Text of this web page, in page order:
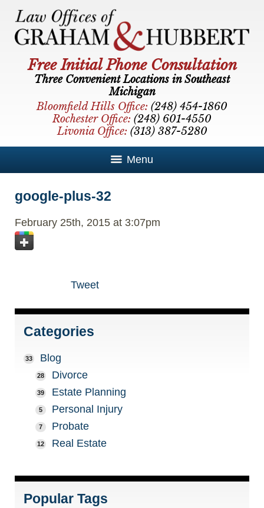
Free Initial Phone Consultation
Three Convenient Locations in Southeast
Michigan
Bloomfield Hills Office: (248) 454-1860
Rochester Office: (248) 601-4550
Livonia Office: (313) 387-5280
Menu
google-plus-32
February 25th, 2015 at 3:07pm
Tweet
Categories
33 Blog
28 Divorce
39 Estate Planning
5 Personal Injury
7 Probate
12 Real Estate
Popular Tags